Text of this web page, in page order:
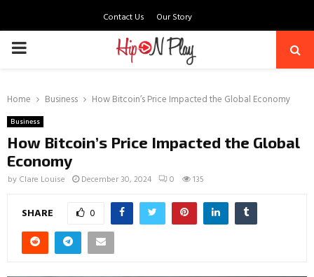
Contact Us Our Story
PRIMARY
Home Business How Bitcoin’s Price Impacted the Global Economy
Business
How Bitcoin’s Price Impacted the Global
Economy
by Clare Louise December 30, 2024 0 135
SHARE 0